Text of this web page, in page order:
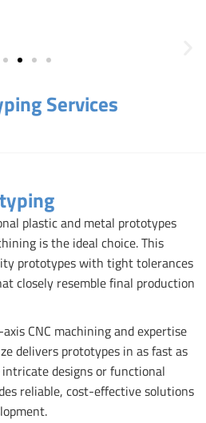
Services
plastic and metal prototypes
is the ideal choice. This
prototypes with tight tolerances
closely resemble final production
CNC machining and expertise
delivers prototypes in as fast as
designs or functional
reliable, cost-effective solutions